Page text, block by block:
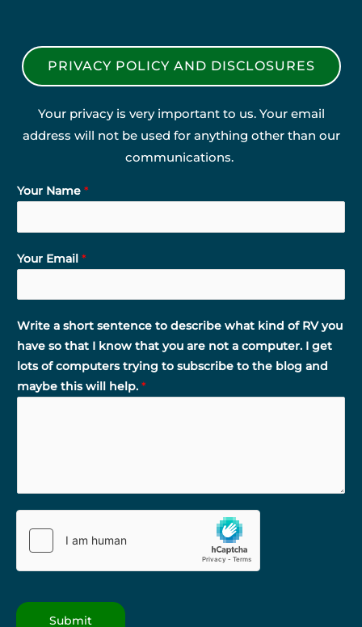
PRIVACY POLICY AND DISCLOSURES
Your privacy is very important to us. Your email
address will not be used for anything other than our
communications.
Your Name *
Your Email *
Write a short sentence to describe what kind of RV you
have so that I know that you are not a computer. I get
lots of computers trying to subscribe to the blog and
maybe this will help. *
Submit